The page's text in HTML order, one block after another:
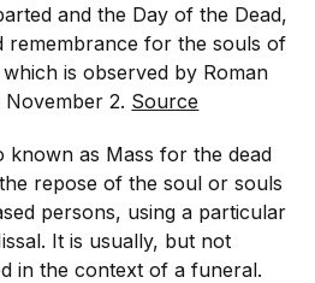
and the Day of the Dead,
remembrance for the souls of
is observed by Roman
2. Source
known as Mass for the dead
repose of the soul or souls
persons, using a particular
It is usually, but not
in the context of a funeral.